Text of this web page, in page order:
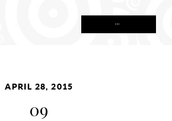
APRIL 28, 2015
09